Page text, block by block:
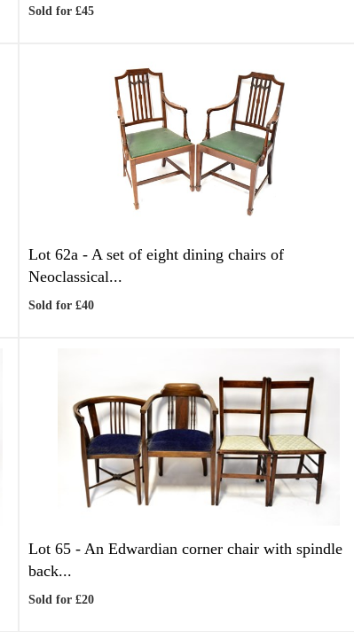
Sold for £45
Lot 62a - A set of eight dining chairs of
Neoclassical...
Sold for £40
Lot 65 - An Edwardian corner chair with spindle
back...
Sold for £20